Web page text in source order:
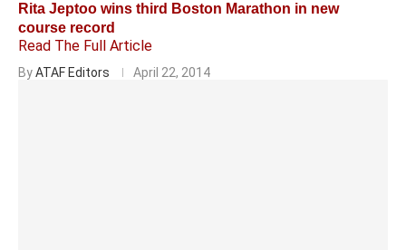
Rita Jeptoo wins third Boston Marathon in new
course record
Read The Full Article
ByATAF Editors April 22, 2014